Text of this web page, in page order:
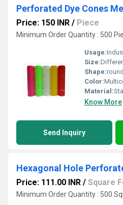
Perforated Dye Cones
Price: 150 INR / Piece
Minimum Order Quantity : 500
Usage:
Size:
Shape:round
Color:
Material:
Know More
Send Inquiry
Hexagonal Hole
Price: 111.00 INR / Square
Minimum Order Quantity : 500